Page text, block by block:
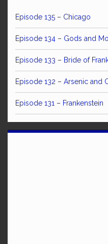
Episode 135 – Chicago
Episode 134 – Gods and
Episode 133 – Bride of
Episode 132 – Arsenic and
Episode 131 – Frankenstein